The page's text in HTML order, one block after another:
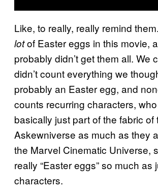
Like, to really, really remind
lotof Easter eggs in this movie,
probably didn’t get them all. We
didn’t count everything we
probably an Easter egg, and
counts recurring characters,
basically just part of the fabric of
Askewniverse as much as they
the Marvel Cinematic Universe,
really “Easter eggs” so much as
characters.